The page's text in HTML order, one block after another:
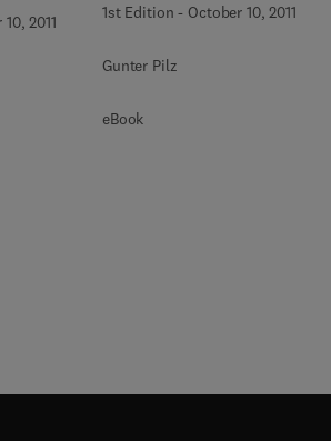
2011
1st Edition - October 10, 2011
Gunter Pilz
eBook